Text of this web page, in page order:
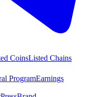
CoinsListed Chains
ProgramEarnings